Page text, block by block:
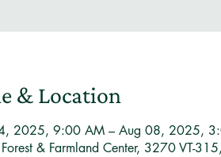
& Location
2025, 9:00 AM – Aug 08, 2025,
& Farmland Center, 3270 VT-